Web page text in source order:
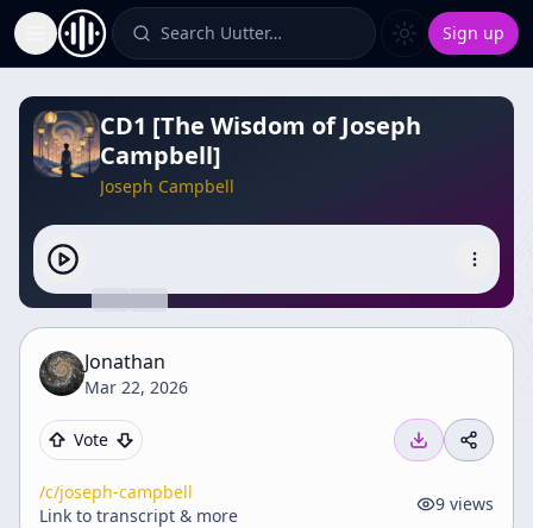
Toggle Sidebar Search Uutter… Sign up
CD1 [The Wisdom of Joseph
Campbell]
Joseph Campbell
Jonathan
Mar 22, 2026
Vote
/c/joseph-campbell
Link to transcript & more
9 views